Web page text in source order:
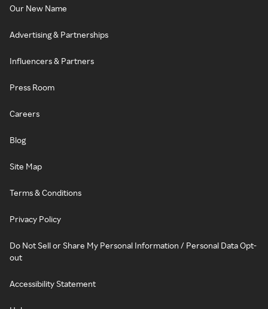
Our New Name
Advertising & Partnerships
Influencers & Partners
Press Room
Careers
Blog
Site Map
Terms & Conditions
Privacy Policy
Do Not Sell or Share My Personal Information / Personal Data Opt-
out
Accessibility Statement